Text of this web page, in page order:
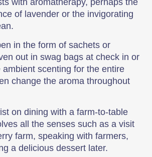
of lavender or the invigorating
in the form of sachets or
out in swag bags at check in or
scenting for the entire
change the aroma throughout
on dining with a farm-to-table
all the senses such as a visit
farm, speaking with farmers,
a delicious dessert later.